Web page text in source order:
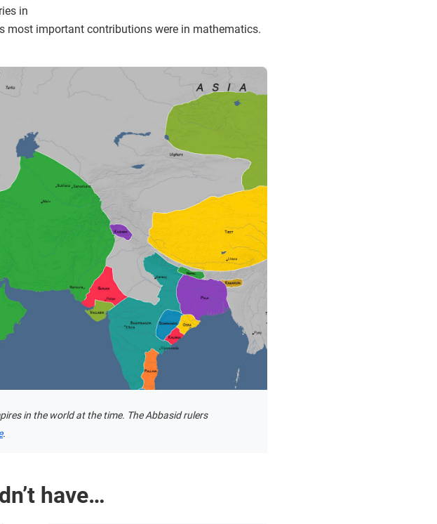
in
most important contributions were in mathematics.
in the world at the time. The Abbasid rulers
.
have…